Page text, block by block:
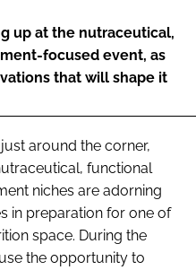
up at the nutraceutical,
focused event, as
that will shape it
around the corner,
functional
niches are adorning
in preparation for one of
space. During the
the opportunity to